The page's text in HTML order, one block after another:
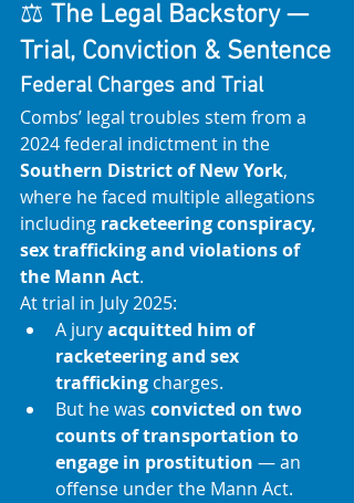
⚖️ The Legal Backstory —
Trial, Conviction & Sentence
Federal Charges and Trial
Combs’ legal troubles stem from a
2024 federal indictment in the
Southern District of New York,
where he faced multiple allegations
including racketeering conspiracy,
sex trafficking and violations of
the Mann Act.
At trial in July 2025:
A jury acquitted him of
racketeering and sex
trafficking charges.
But he was convicted on two
counts of transportation to
engage in prostitution — an
offense under the Mann Act.